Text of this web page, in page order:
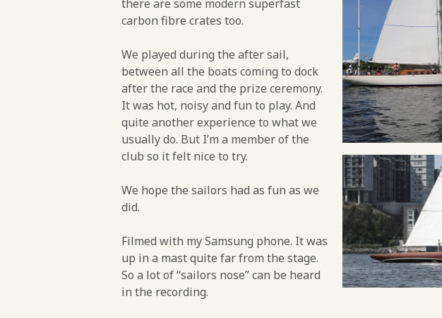
there are some modern superfast
carbon fibre crates too.
We played during the after sail,
between all the boats coming to dock
after the race and the prize ceremony.
It was hot, noisy and fun to play. And
quite another experience to what we
usually do. But I’m a member of the
club so it felt nice to try.
We hope the sailors had as fun as we
did.
Filmed with my Samsung phone. It was
up in a mast quite far from the stage.
So a lot of “sailors nose” can be heard
in the recording.